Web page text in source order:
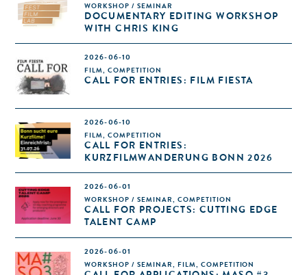
WORKSHOP / SEMINAR
DOCUMENTARY EDITING WORKSHOP
WITH CHRIS KING
2026-06-10
FILM, COMPETITION
CALL FOR ENTRIES: FILM FIESTA
2026-06-10
FILM, COMPETITION
CALL FOR ENTRIES:
KURZFILMWANDERUNG BONN 2026
2026-06-01
WORKSHOP / SEMINAR, COMPETITION
CALL FOR PROJECTS: CUTTING EDGE
TALENT CAMP
2026-06-01
WORKSHOP / SEMINAR, FILM, COMPETITION